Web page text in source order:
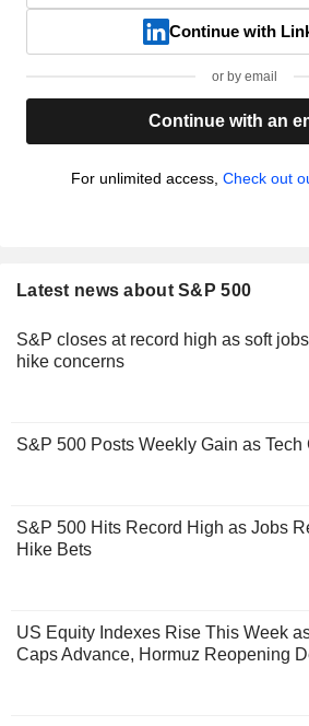
Continue with
or by email
Continue with an
For unlimited access, Check out
Latest news about S&P 500
S&P closes at record high as soft
hike concerns
S&P 500 Posts Weekly Gain as Tech
S&P 500 Hits Record High as Jobs
Hike Bets
US Equity Indexes Rise This Week
Caps Advance, Hormuz Reopening